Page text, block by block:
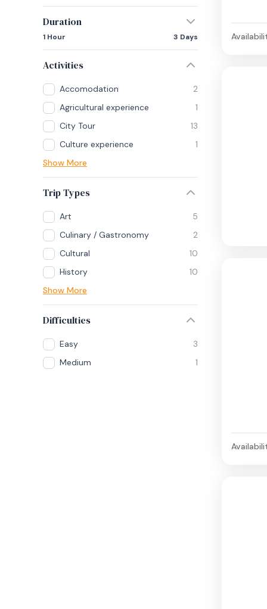
Duration
1 Hour 3 Days
Activities
Accomodation
2
Agricultural experience
1
City Tour
13
Culture experience
1
Show More
Trip Types
Art
5
Culinary / Gastronomy
2
Cultural
10
History
10
Show More
Difficulties
Easy
3
Medium
1